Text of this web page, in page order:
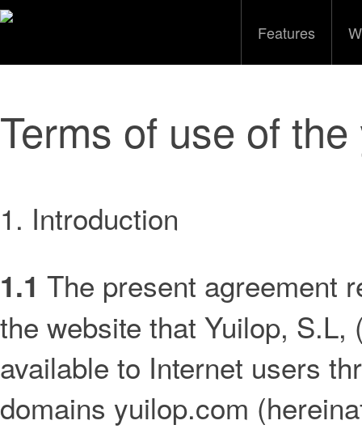
Features
Terms of use of
1. Introduction
1.1 The present agreement
the website that Yuilop, S.L,
available to Internet users
domains yuilop.com